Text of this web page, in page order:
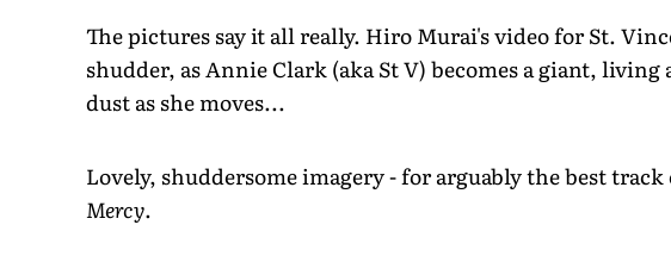
The pictures say it all really. Hiro Murai's video for St.
shudder, as Annie Clark (aka St V) becomes a giant,
dust as she moves...
Lovely, shuddersome imagery - for arguably the best
Mercy.